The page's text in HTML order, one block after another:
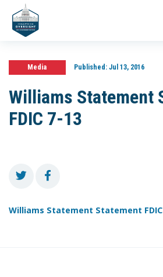
Media Published:Jul 13, 2016
Williams Statement
FDIC 7-13
Williams Statement Statement FDIC